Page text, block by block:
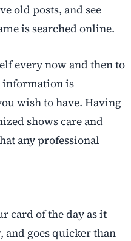
old posts, and see
is searched online.
every now and then to
information is
wish to have. Having
shows care and
any professional
card of the day as it
and goes quicker than